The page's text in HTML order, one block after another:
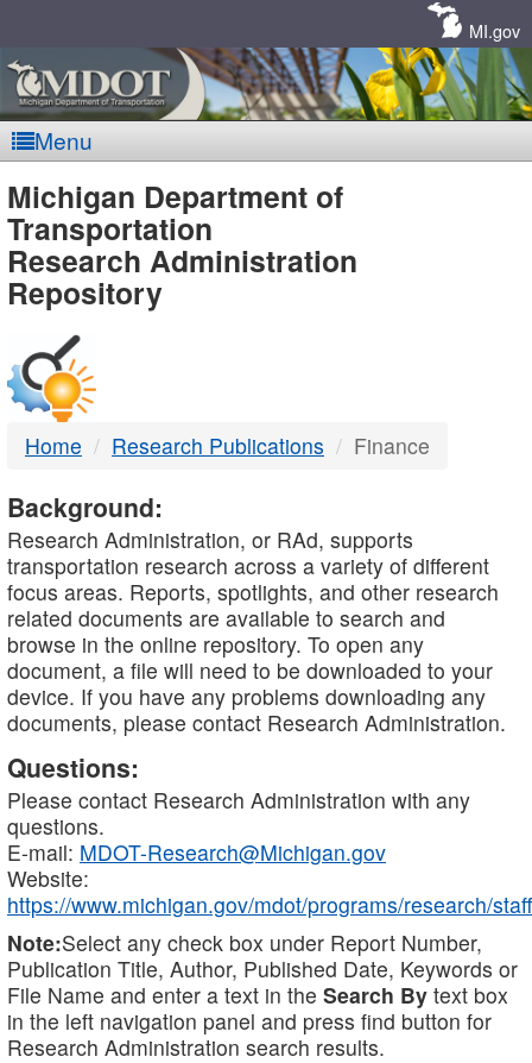
MI.gov
Menu
MDOT
-
DTMB
Michigan Department of
Transportation
Research Administration
Repository
Home Research Publications Finance
Background:
Research Administration, or RAd, supports
transportation research across a variety of different
focus areas. Reports, spotlights, and other research
related documents are available to search and
browse in the online repository. To open any
document, a file will need to be downloaded to your
device. If you have any problems downloading any
documents, please contact Research Administration.
Questions:
Please contact Research Administration with any
questions.
E-mail: MDOT-Research@Michigan.gov
Website:
https://www.michigan.gov/mdot/programs/research/staff
Note:Select any check box under Report Number,
Publication Title, Author, Published Date, Keywords or
File Name and enter a text in the Search By text box
in the left navigation panel and press find button for
Research Administration search results.